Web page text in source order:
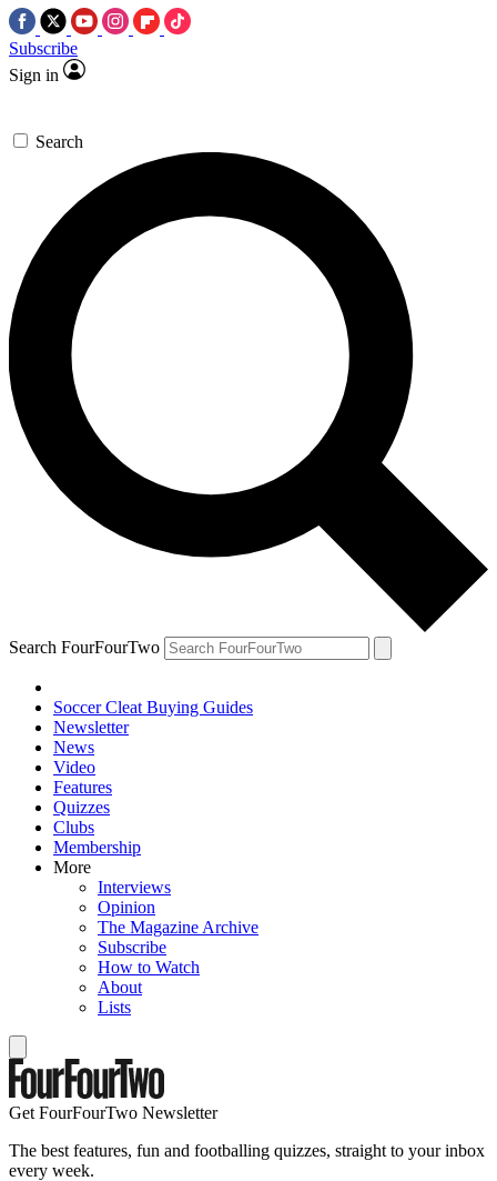
Subscribe
Sign in
Search
Search FourFourTwo
Soccer Cleat Buying Guides
Newsletter
News
Video
Features
Quizzes
Clubs
Membership
More
Interviews
Opinion
The Magazine Archive
Subscribe
How to Watch
About
Lists
Get FourFourTwo Newsletter
The best features, fun and footballing quizzes, straight to your inbox
every week.